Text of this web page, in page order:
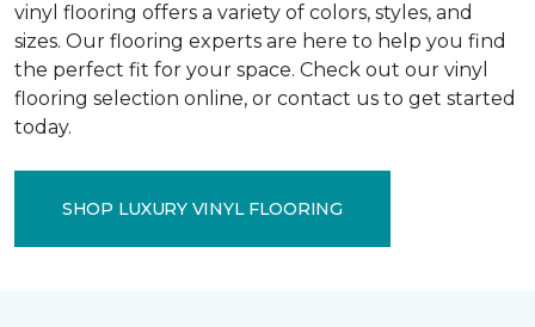
vinyl flooring offers a variety of colors, styles, and
sizes. Our flooring experts are here to help you find
the perfect fit for your space. Check out our vinyl
flooring selection online, or contact us to get started
today.
SHOP LUXURY VINYL FLOORING